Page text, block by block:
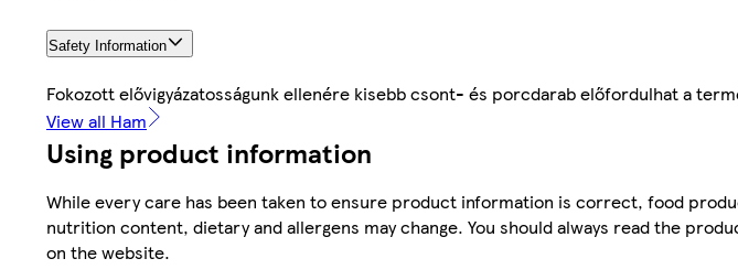
Safety Information
Fokozott elővigyázatosságunk ellenére kisebb csont- és porcdarab előfordulhat a
View all Ham
Using product information
While every care has been taken to ensure product information is correct, food
nutrition content, dietary and allergens may change. You should always read the
on the website.